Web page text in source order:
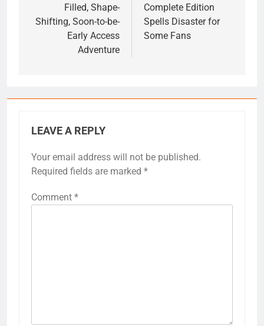
Filled, Shape-
Shifting, Soon-to-be-
Early Access
Adventure
Complete Edition
Spells Disaster for
Some Fans
LEAVE A REPLY
Your email address will not be published.
Required fields are marked *
Comment *